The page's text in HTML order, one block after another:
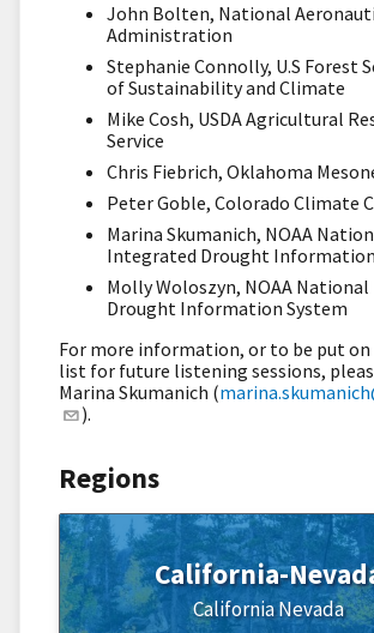
John Bolten, National
Administration
Stephanie Connolly, U.S Forest
of Sustainability and Climate
Mike Cosh, USDA Agricultural
Service
Chris Fiebrich, Oklahoma
Peter Goble, Colorado Climate
Marina Skumanich, NOAA
Integrated Drought
Molly Woloszyn, NOAA
Drought Information System
For more information, or to be put
list for future listening sessions,
Marina Skumanich (
).
Regions
California-
CaliforniaNevada